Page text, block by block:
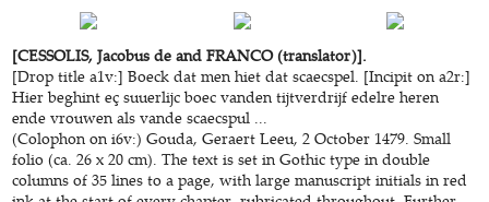
[CESSOLIS, Jacobus de and FRANCO (translator)].
[Drop title a1v:] Boeck dat men hiet dat scaecspel. [Incipit on a2r:]
Hier beghint eç suuerlijc boec vanden tijtverdrijf edelre heren
ende vrouwen als vande scaecspul ...
(Colophon on i6v:) Gouda, Geraert Leeu, 2 October 1479. Small
folio (ca. 26 x 20 cm). The text is set in Gothic type in double
columns of 35 lines to a page, with large manuscript initials in red